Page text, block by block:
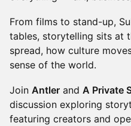
From films to stand-up,
tables, storytelling sits at
spread, how culture
sense of the world.
Join Antler and A Private
discussion exploring
featuring creators and